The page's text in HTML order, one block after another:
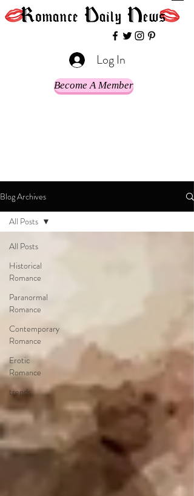
Log In
Become A Member
Blog Archives
All Posts
Historical
Romance
Paranormal
Romance
Contemporary
Romance
Erotic
Romance
trends
All Posts